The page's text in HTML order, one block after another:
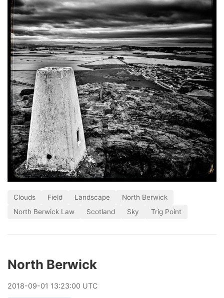
Clouds Field Landscape
North Berwick
North Berwick Law
Scotland Sky Trig Point
North Berwick
2018-09-01 13:23:00 UTC